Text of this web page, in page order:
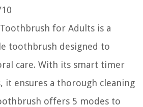
for Adults is a
toothbrush designed to
care. With its smart timer
it ensures a thorough cleaning
offers 5 modes to